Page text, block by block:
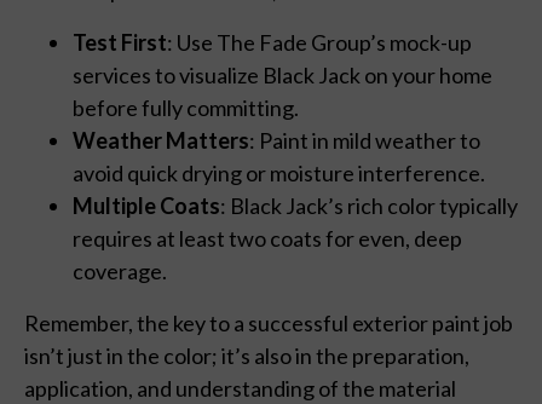
Test First: Use The Fade Group’s mock-up
services to visualize Black Jack on your home
before fully committing.
Weather Matters: Paint in mild weather to
avoid quick drying or moisture interference.
Multiple Coats: Black Jack’s rich color typically
requires at least two coats for even, deep
coverage.
Remember, the key to a successful exterior paint job
isn’t just in the color; it’s also in the preparation,
application, and understanding of the material